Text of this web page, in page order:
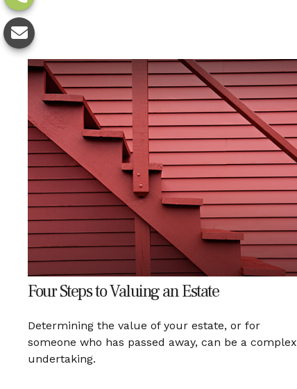
Four Steps to Valuing an Estate
Determining the value of your estate, or for
someone who has passed away, can be a complex
undertaking.